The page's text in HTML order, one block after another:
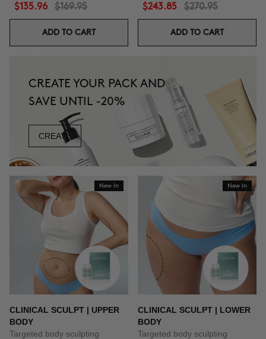
$135.96 $169.95
ADD TO CART
$243.85 $270.95
ADD TO CART
CREATE YOUR PACK AND
SAVE UNTIL -20%
CREATE
New In
CLINICAL SCULPT | UPPER
BODY
Targeted body sculpting
New In
CLINICAL SCULPT | LOWER
BODY
Targeted body sculpting